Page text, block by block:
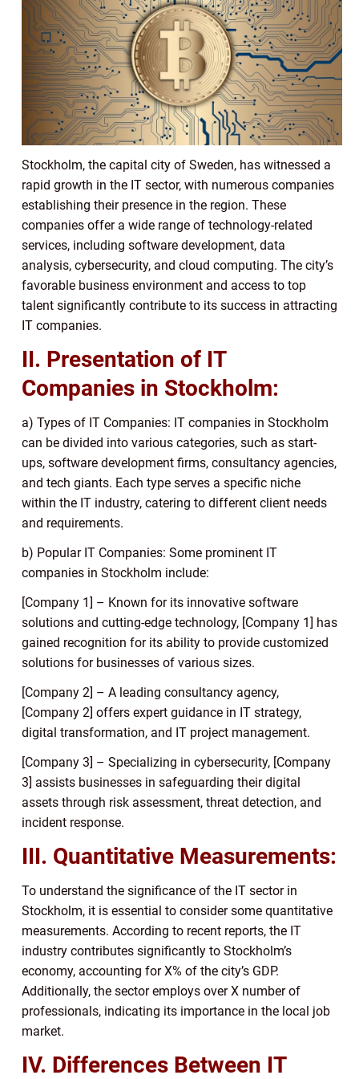
Stockholm, the capital city of Sweden, has witnessed a
rapid growth in the IT sector, with numerous companies
establishing their presence in the region. These
companies offer a wide range of technology-related
services, including software development, data
analysis, cybersecurity, and cloud computing. The city’s
favorable business environment and access to top
talent significantly contribute to its success in attracting
IT companies.
II. Presentation of IT
Companies in Stockholm:
a) Types of IT Companies: IT companies in Stockholm
can be divided into various categories, such as start-
ups, software development firms, consultancy agencies,
and tech giants. Each type serves a specific niche
within the IT industry, catering to different client needs
and requirements.
b) Popular IT Companies: Some prominent IT
companies in Stockholm include:
[Company 1] – Known for its innovative software
solutions and cutting-edge technology, [Company 1] has
gained recognition for its ability to provide customized
solutions for businesses of various sizes.
[Company 2] – A leading consultancy agency,
[Company 2] offers expert guidance in IT strategy,
digital transformation, and IT project management.
[Company 3] – Specializing in cybersecurity, [Company
3] assists businesses in safeguarding their digital
assets through risk assessment, threat detection, and
incident response.
III. Quantitative Measurements:
To understand the significance of the IT sector in
Stockholm, it is essential to consider some quantitative
measurements. According to recent reports, the IT
industry contributes significantly to Stockholm’s
economy, accounting for X% of the city’s GDP.
Additionally, the sector employs over X number of
professionals, indicating its importance in the local job
market.
IV. Differences Between IT